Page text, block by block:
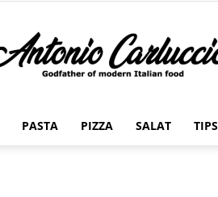
Antonio
PASTA PIZZA SALAT TIPS